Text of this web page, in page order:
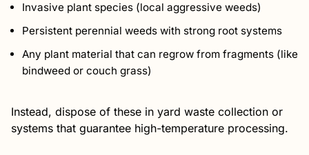
Invasive plant species (local aggressive weeds)
Persistent perennial weeds with strong root systems
Any plant material that can regrow from fragments (like
bindweed or couch grass)
Instead, dispose of these in yard waste collection or
systems that guarantee high-temperature processing.